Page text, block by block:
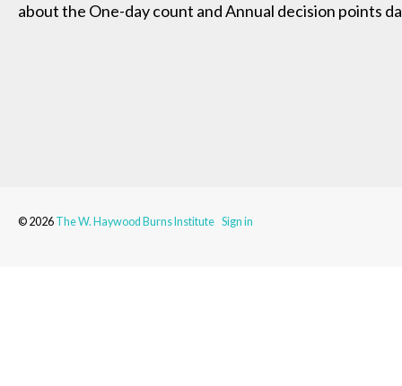
about the One-day count and Annual decision points
© 2026 The W. Haywood Burns Institute Sign in